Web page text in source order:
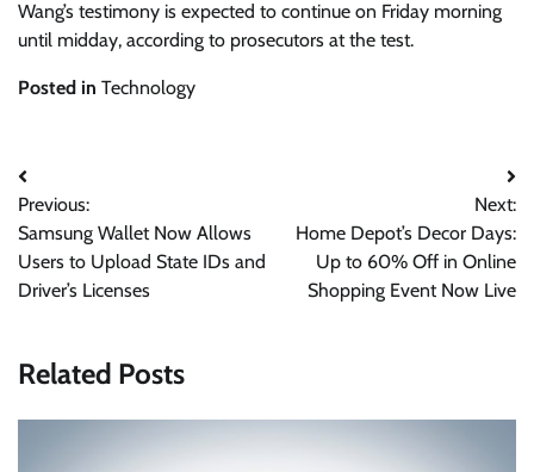
Wang’s testimony is expected to continue on Friday morning
until midday, according to prosecutors at the test.
Posted in Technology
Post
navigation
Previous:
Samsung Wallet Now Allows
Users to Upload State IDs and
Driver’s Licenses
Next:
Home Depot’s Decor Days:
Up to 60% Off in Online
Shopping Event Now Live
Related Posts